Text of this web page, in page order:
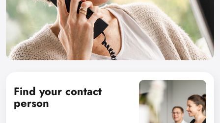
Find your contact
person